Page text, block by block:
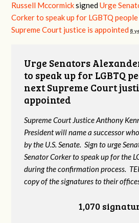
Russell MccormicksignedUrge
Corker to speak up for LGBTQ
Supreme Court justice is appointed 8
Urge Senators
to speak up for LGBTQ
next Supreme Court
appointed
Supreme Court Justice Anthony
President will name a successor
by the U.S. Senate. Sign to urge
Senator Corker to speak up for the
during the confirmation process.
copy of the signatures to their
1,070